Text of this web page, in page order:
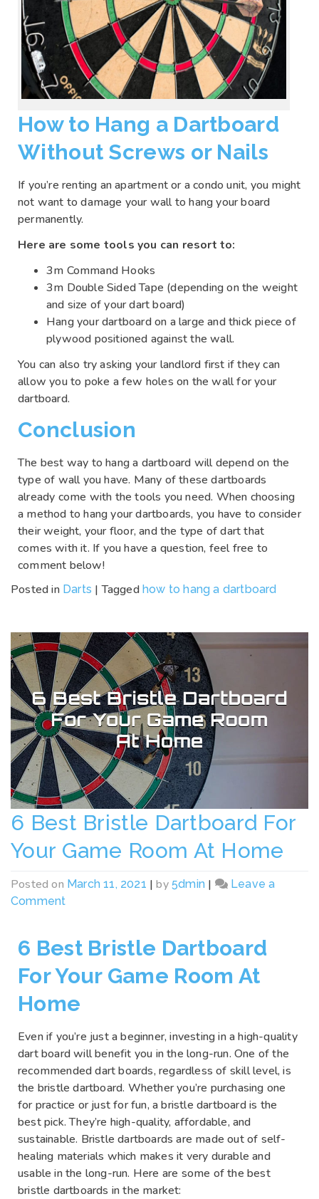
How to Hang a Dartboard
Without Screws or Nails
If you’re renting an apartment or a condo unit, you might
not want to damage your wall to hang your board
permanently.
Here are some tools you can resort to:
3m Command Hooks
3m Double Sided Tape (depending on the weight
and size of your dart board)
Hang your dartboard on a large and thick piece of
plywood positioned against the wall.
You can also try asking your landlord first if they can
allow you to poke a few holes on the wall for your
dartboard.
Conclusion
The best way to hang a dartboard will depend on the
type of wall you have. Many of these dartboards
already come with the tools you need. When choosing
a method to hang your dartboards, you have to consider
their weight, your floor, and the type of dart that
comes with it. If you have a question, feel free to
comment below!
Posted in Darts |Taggedhow to hang a dartboard
6 Best Bristle Dartboard For
Your Game Room At Home
Posted on March 11, 2021 |by5dmin |
Leave a
Comment
6 Best Bristle Dartboard
For Your Game Room At
Home
Even if you’re just a beginner, investing in a high-quality
dart board will benefit you in the long-run. One of the
recommended dart boards, regardless of skill level, is
the bristle dartboard. Whether you’re purchasing one
for practice or just for fun, a bristle dartboard is the
best pick. They’re high-quality, affordable, and
sustainable. Bristle dartboards are made out of self-
healing materials which makes it very durable and
usable in the long-run. Here are some of the best
bristle dartboards in the market: